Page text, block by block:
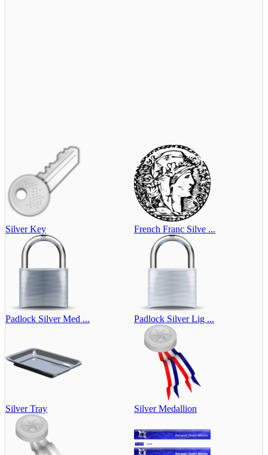
Silver Key French Franc Silve ...
Padlock Silver Med ... Padlock Silver Lig ...
Silver Tray Silver Medallion